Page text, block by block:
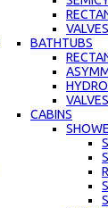
VALVES
BATHTUBS
VALVES
CABINS